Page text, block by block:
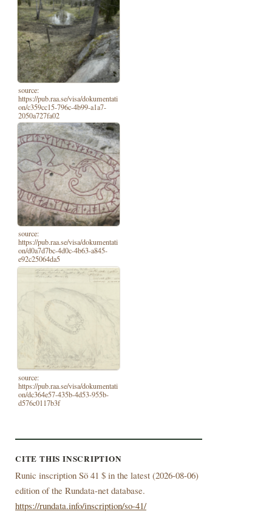
source:
https://pub.raa.se/visa/dokumentati
on/c359cc15-796c-4b99-a1a7-
2050a727fa02
source:
https://pub.raa.se/visa/dokumentati
on/d0a7d7bc-4d0c-4b63-a845-
e92c25064da5
source:
https://pub.raa.se/visa/dokumentati
on/dc364e57-435b-4d53-955b-
d576c0117b3f
CITE THIS INSCRIPTION
Runic inscription Sö 41 $ in the latest (2026-08-06)
edition of the Rundata-net database.
https://rundata.info/inscription/so-41/